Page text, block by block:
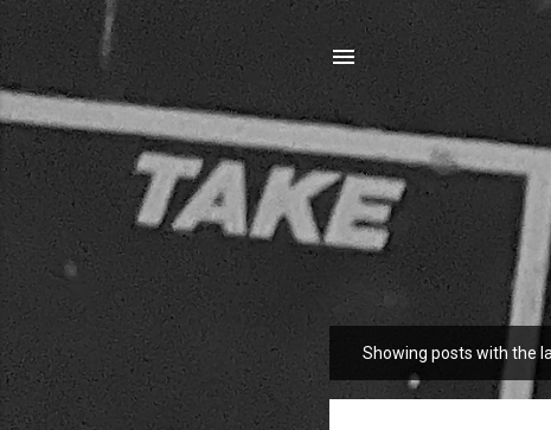
o
Showing posts with the